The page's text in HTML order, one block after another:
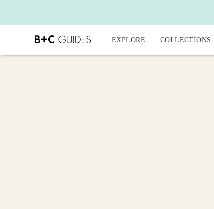
EXPLORE COLLECTIONS